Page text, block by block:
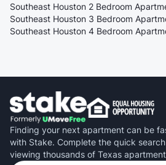
Southeast Houston 2 Bedroom
Southeast Houston 3 Bedroom
Southeast Houston 4 Bedroom
Finding your next apartment can be
with Stake. Complete the quick
viewing thousands of Texas